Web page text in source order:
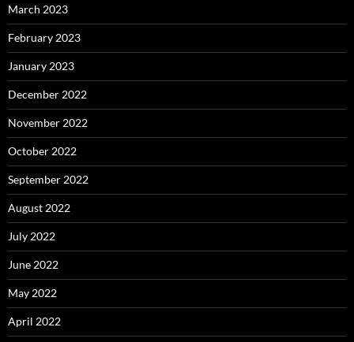
March 2023
February 2023
January 2023
December 2022
November 2022
October 2022
September 2022
August 2022
July 2022
June 2022
May 2022
April 2022